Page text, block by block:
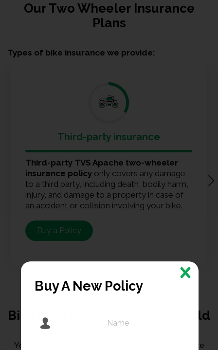
Our Two Wheeler Insurance
Plans
Types of bike insurance we provide:
Third-party insurance
Third-party TVS Apache two-wheeler
insurance policy only covers any damage
to a third party, including death, bodily harm,
injury, and damage to a property in case of
an accident or collision involving your bike.
Buy a Policy
Bike Insurance Terms You Should
Know
You should be aware of the following bike insurance
Buy A New Policy